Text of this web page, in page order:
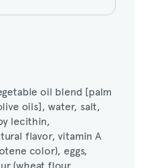
oil blend [palm
lecithin,
flavor, vitamin A
color), eggs,
(wheat flour
iron, thiamin
oil blend [palm
oils], water, salt,
lecithin,
flavor, vitamin A
color), eggs,
(wheat flour